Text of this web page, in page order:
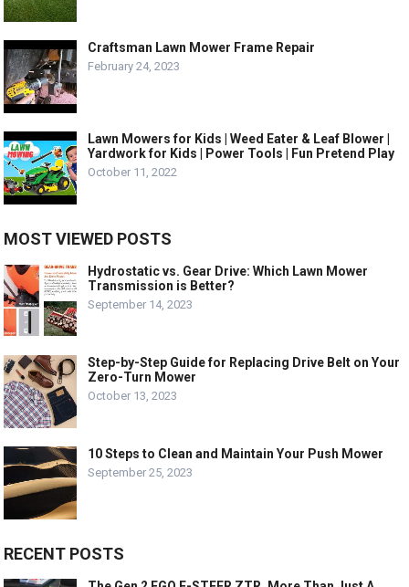
Craftsman Lawn Mower Frame Repair
February 24, 2023
Lawn Mowers for Kids | Weed Eater & Leaf Blower |
Yardwork for Kids | Power Tools | Fun Pretend Play
October 11, 2022
MOST VIEWED POSTS
Hydrostatic vs. Gear Drive: Which Lawn Mower
Transmission is Better?
September 14, 2023
Step-by-Step Guide for Replacing Drive Belt on Your
Zero-Turn Mower
October 13, 2023
10 Steps to Clean and Maintain Your Push Mower
September 25, 2023
RECENT POSTS